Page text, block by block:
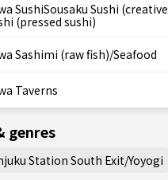
SushiSousaku Sushi (creative
(pressed sushi)
Sashimi (raw fish)/Seafood
Taverns
genres
Station South Exit/Yoyogi